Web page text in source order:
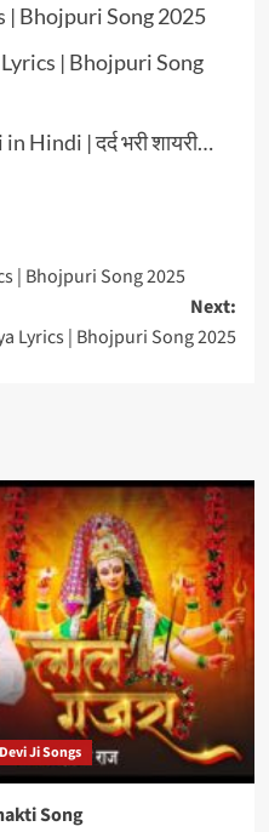
| Bhojpuri Song 2025
| Bhojpuri Song
Hindi | दर्द भरी शायरी…
| Bhojpuri Song 2025
Next:
Lyrics | Bhojpuri Song 2025
Devi Ji Songs
Song